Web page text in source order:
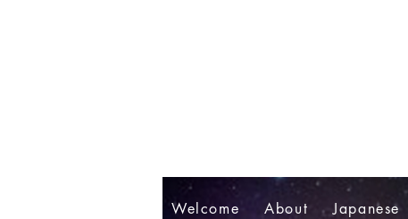
Welcome About Japanese